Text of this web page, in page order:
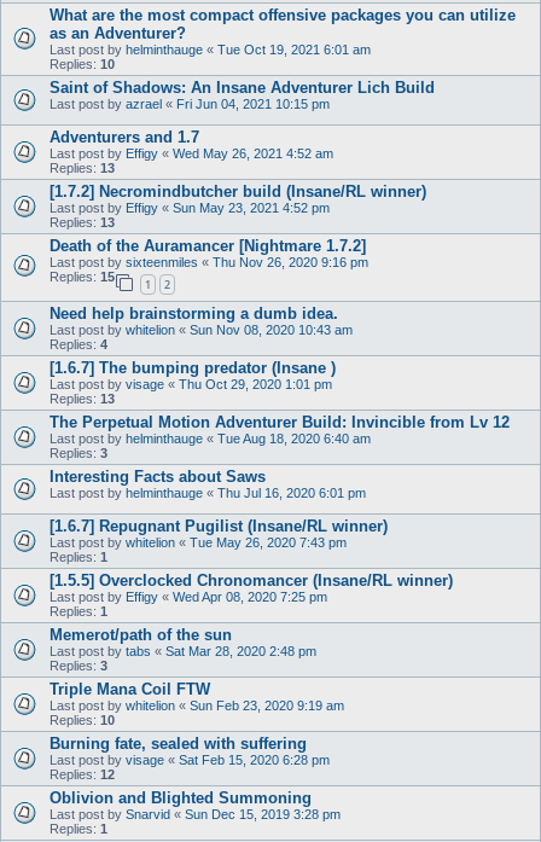
What are the most compact offensive packages you can utilize
as an Adventurer?
Last post by helminthauge « Tue Oct 19, 2021 6:01 am
Replies: 10
Saint of Shadows: An Insane Adventurer Lich Build
Last post by azrael « Fri Jun 04, 2021 10:15 pm
Adventurers and 1.7
Last post by Effigy « Wed May 26, 2021 4:52 am
Replies: 13
[1.7.2] Necromindbutcher build (Insane/RL winner)
Last post by Effigy « Sun May 23, 2021 4:52 pm
Replies: 13
Death of the Auramancer [Nightmare 1.7.2]
Last post by sixteenmiles « Thu Nov 26, 2020 9:16 pm
Replies: 15
1 2
Need help brainstorming a dumb idea.
Last post by whitelion « Sun Nov 08, 2020 10:43 am
Replies: 4
[1.6.7] The bumping predator (Insane )
Last post by visage « Thu Oct 29, 2020 1:01 pm
Replies: 13
The Perpetual Motion Adventurer Build: Invincible from Lv 12
Last post by helminthauge « Tue Aug 18, 2020 6:40 am
Replies: 3
Interesting Facts about Saws
Last post by helminthauge « Thu Jul 16, 2020 6:01 pm
[1.6.7] Repugnant Pugilist (Insane/RL winner)
Last post by whitelion « Tue May 26, 2020 7:43 pm
Replies: 1
[1.5.5] Overclocked Chronomancer (Insane/RL winner)
Last post by Effigy « Wed Apr 08, 2020 7:25 pm
Replies: 1
Memerot/path of the sun
Last post by tabs « Sat Mar 28, 2020 2:48 pm
Replies: 3
Triple Mana Coil FTW
Last post by whitelion « Sun Feb 23, 2020 9:19 am
Replies: 10
Burning fate, sealed with suffering
Last post by visage « Sat Feb 15, 2020 6:28 pm
Replies: 12
Oblivion and Blighted Summoning
Last post by Snarvid « Sun Dec 15, 2019 3:28 pm
Replies: 1